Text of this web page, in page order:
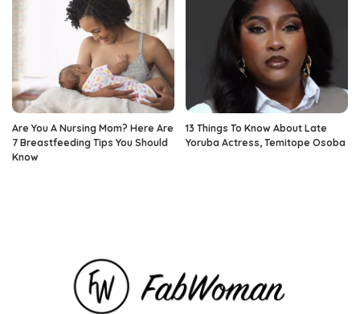
Are You A Nursing Mom? Here Are
7 Breastfeeding Tips You Should
Know
13 Things To Know About Late
Yoruba Actress, Temitope Osoba